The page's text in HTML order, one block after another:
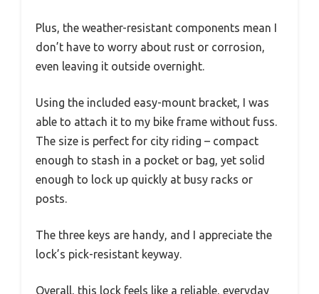
Plus, the weather-resistant components mean I
don’t have to worry about rust or corrosion,
even leaving it outside overnight.
Using the included easy-mount bracket, I was
able to attach it to my bike frame without fuss.
The size is perfect for city riding – compact
enough to stash in a pocket or bag, yet solid
enough to lock up quickly at busy racks or
posts.
The three keys are handy, and I appreciate the
lock’s pick-resistant keyway.
Overall, this lock feels like a reliable, everyday